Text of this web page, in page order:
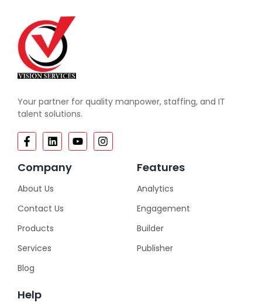
Your partner for quality manpower, staffing, and IT
talent solutions.
Company
About Us
Contact Us
Products
Services
Blog
Features
Analytics
Engagement
Builder
Publisher
Help